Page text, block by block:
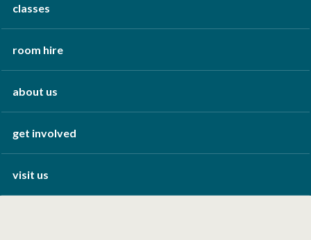
classes
room hire
about us
get involved
visit us